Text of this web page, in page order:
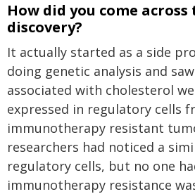
How did you come
discovery?
It actually started as a side
doing genetic analysis and
associated with cholesterol
expressed in regulatory cells
immunotherapy resistant
researchers had noticed a
regulatory cells, but no one
immunotherapy resistance